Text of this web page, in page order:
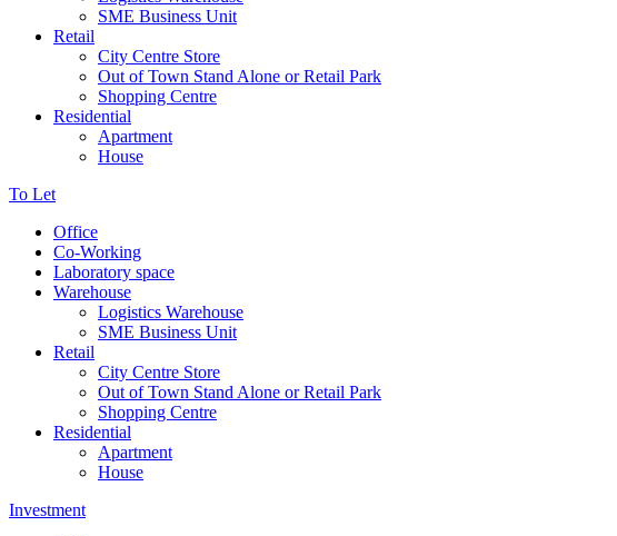
SME Business Unit
Retail
City Centre Store
Out of Town Stand Alone or Retail Park
Shopping Centre
Residential
Apartment
House
To Let
Office
Co-Working
Laboratory space
Warehouse
Logistics Warehouse
SME Business Unit
Retail
City Centre Store
Out of Town Stand Alone or Retail Park
Shopping Centre
Residential
Apartment
House
Investment